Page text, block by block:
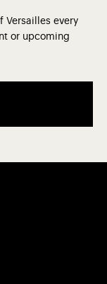
Versailles every
or upcoming